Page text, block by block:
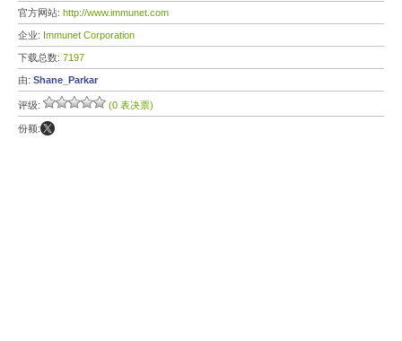
官方网站: http://www.immunet.com
企业: Immunet Corporation
下载总数: 7197
由: Shane_Parkar
评级: (0 表决票)
份额: